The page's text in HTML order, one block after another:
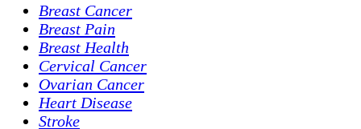
Breast Cancer
Breast Pain
Breast Health
Cervical Cancer
Ovarian Cancer
Heart Disease
Stroke